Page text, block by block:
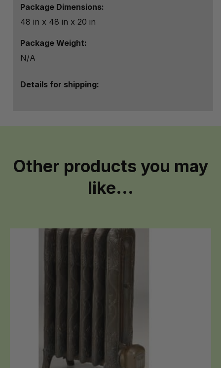
Package Dimensions:
48 in x 48 in x 20 in
Package Weight:
N/A
Details for shipping:
Other products you may
like...